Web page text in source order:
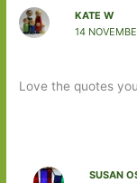
KATE W
14
Love the quotes
SUSAN